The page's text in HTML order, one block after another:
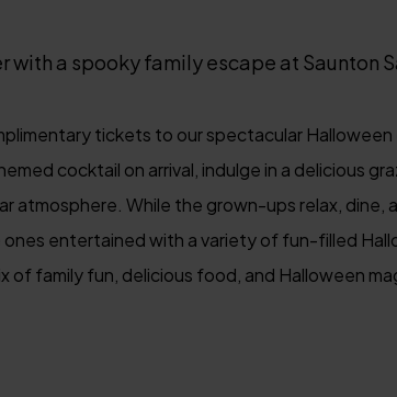
with a spooky family escape at Saunton
tickets to our spectacular
cocktail on arrival, indulge in a delicious
atmosphere. While the grown-ups relax, dine,
entertained with a variety of fun-filled
family fun, delicious food, and Halloween